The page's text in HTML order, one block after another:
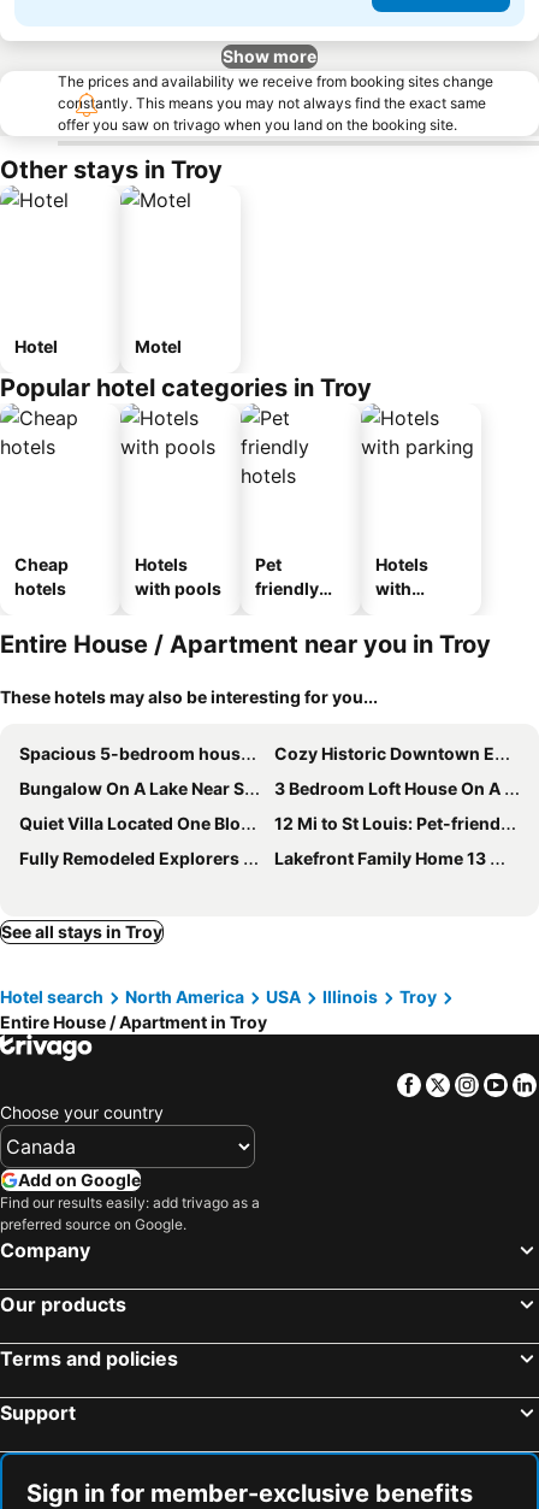
Show more
The prices and availability we receive from booking sites change
constantly. This means you may not always find the exact same
offer you saw on trivago when you land on the booking site.
Other stays in Troy
Hotel Motel
Popular hotel categories in Troy
Cheap
hotels
Hotels
with pools
Pet
friendly
Hotels
with
Entire House / Apartment near you in Troy
These hotels may also be interesting for you...
Spacious 5-bedroom house in gorgeous Glen Carbon with AC
Cozy Historic Downtown Edwardsville Charmer
Bungalow On A Lake Near St Louis Mo
3 Bedroom Loft House On A Lake
Quiet Villa Located One Block From Mckendree University In Lebanon Illinois.
12 Mi to St Louis: Pet-friendly Metro East Home
Fully Remodeled Explorers Luxury Suite
Lakefront Family Home 13 Mi From Gateway Arch!
See all stays in Troy
Hotel search North America USA Illinois
Troy
Entire House / Apartment in Troy
Facebook
Twitter
Choose your country
Add on Google
Find our results easily: add trivago as a
preferred source on Google.
Company
Our products
Terms and policies
Support
Sign in for member-exclusive benefits